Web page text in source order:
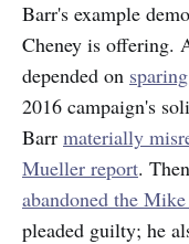
Barr's example
Cheney is offering.
depended on
2016 campaign's
Barr materially
Mueller report.
abandoned the
pleaded guilty; he